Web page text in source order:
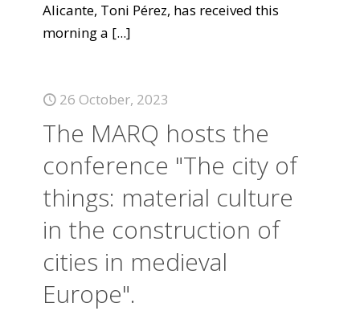
Alicante, Toni Pérez, has received this
morning a [...]
26 October, 2023
The MARQ hosts the
conference "The city of
things: material culture
in the construction of
cities in medieval
Europe".